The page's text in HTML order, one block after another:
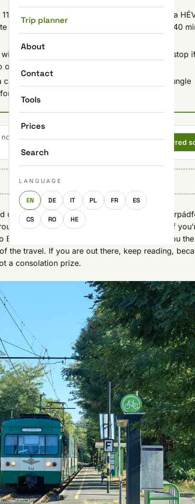
Trip planner
About
Contact
Tools
Prices
Search
LANGUAGE
EN DE IT PL FR ES
CS RO HE
21:00 as previously listed) - reachable via
walk, or by car with easy parking, about 30-40
room for strollers, making it a solid lunch stop
exploring the outer districts.
are better off at Smashy near Kálvin tér; Jungle
locals or anyone already out that way.
gloss? Make us a preferred
Set as preferred
up against anything downtown, but it sits in
30-40 minutes from central Budapest. If
Budapest Zoo,
near Kálvin tér gets you
the travel. If you are out there, keep reading,
a consolation prize.